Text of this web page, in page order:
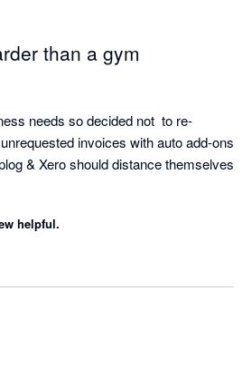
than a gym
needs so decided not  to re-
invoices with auto add-ons
& Xero should distance themselves
helpful.